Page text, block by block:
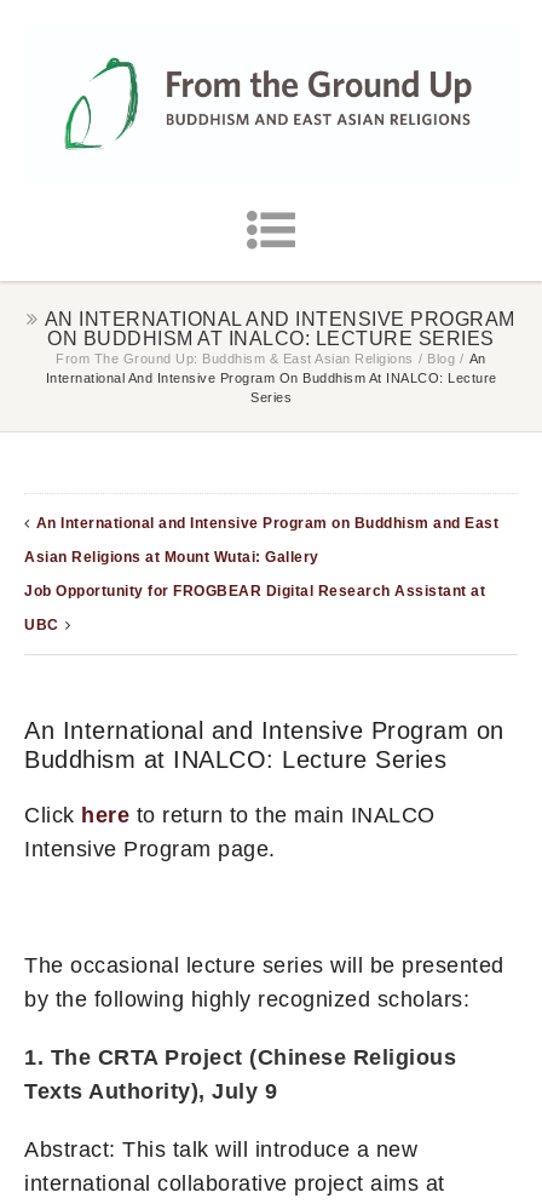
AN INTERNATIONAL AND INTENSIVE PROGRAM
ON BUDDHISM AT INALCO: LECTURE SERIES
From The Ground Up: Buddhism & East Asian Religions / Blog / An
International And Intensive Program On Buddhism At INALCO: Lecture
Series
An International and Intensive Program on Buddhism and East
Asian Religions at Mount Wutai: Gallery
Job Opportunity for FROGBEAR Digital Research Assistant at
UBC
An International and Intensive Program on
Buddhism at INALCO: Lecture Series
Click here to return to the main INALCO
Intensive Program page.
The occasional lecture series will be presented
by the following highly recognized scholars:
1. The CRTA Project (Chinese Religious
Texts Authority), July 9
Abstract: This talk will introduce a new
international collaborative project aims at